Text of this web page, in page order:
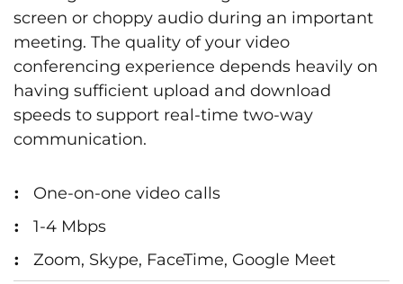
screen or choppy audio during an important
meeting. The quality of your video
conferencing experience depends heavily on
having sufficient upload and download
speeds to support real-time two-way
communication.
One-on-one video calls
1-4 Mbps
Zoom, Skype, FaceTime, Google Meet